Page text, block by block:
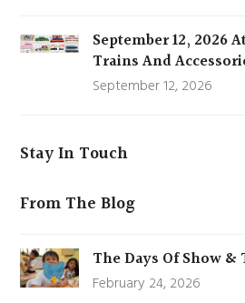
September 12, 2026
Trains And
September 12, 2026
Stay In Touch
From The Blog
The Days Of Show &
February 24, 2026